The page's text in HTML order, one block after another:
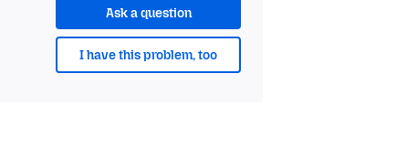
Ask a question
I have this problem, too